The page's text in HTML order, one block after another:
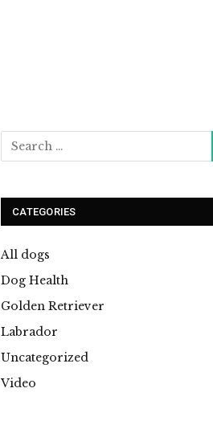
CATEGORIES
All dogs
Dog Health
Golden Retriever
Labrador
Uncategorized
Video